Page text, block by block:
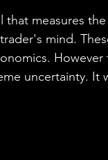
that measures
mind.
uncertainty.